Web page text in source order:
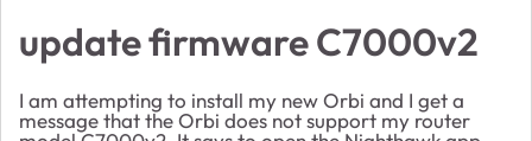
update firmware C7000v2
I am attempting to install my new Orbi and I get a
message that the Orbi does not support my router